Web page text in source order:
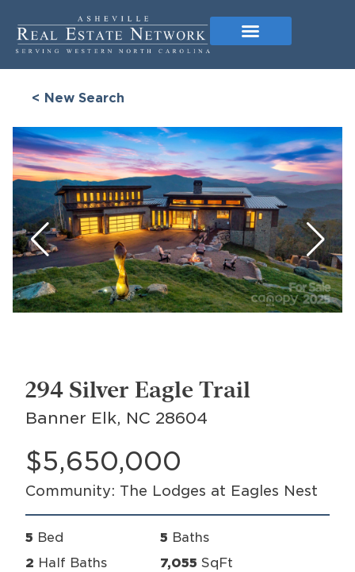
< New Search
294 Silver Eagle Trail
Banner Elk, NC 28604
$5,650,000
Community: The Lodges at Eagles Nest
5 Bed 5 Baths
2 Half Baths 7,055 SqFt